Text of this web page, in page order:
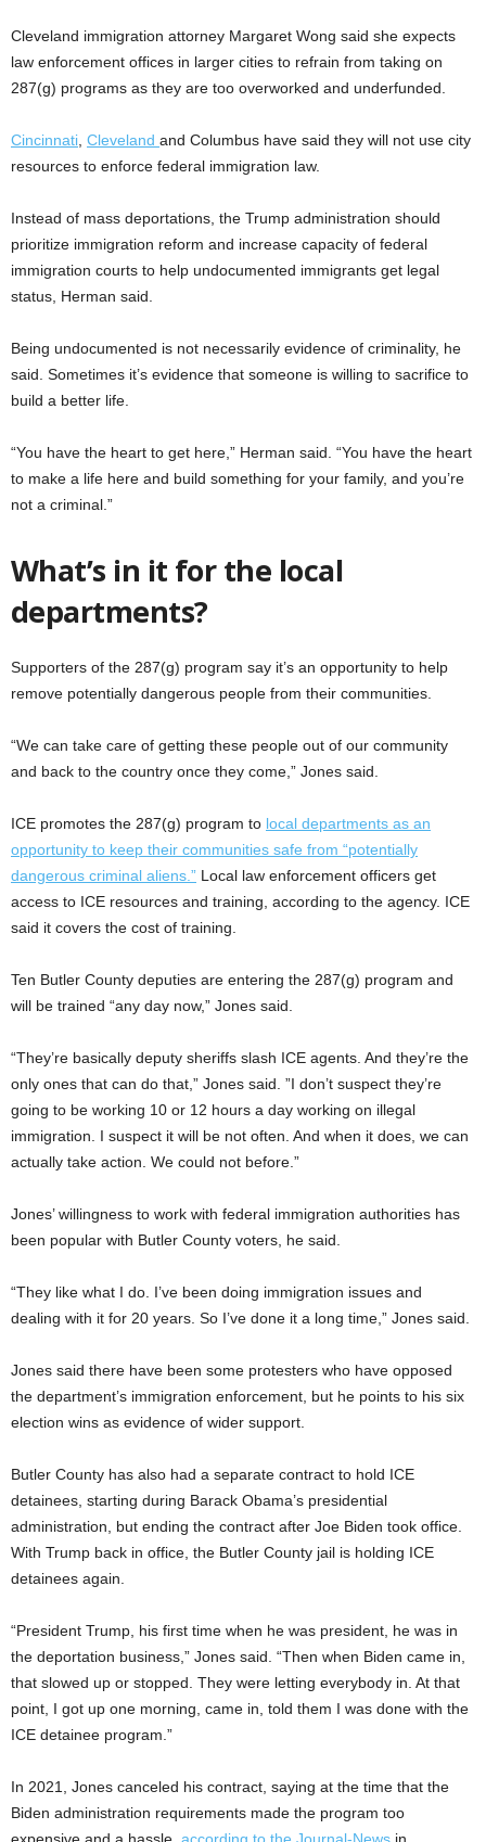
Cleveland immigration attorney Margaret Wong said she expects
law enforcement offices in larger cities to refrain from taking on
287(g) programs as they are too overworked and underfunded.
Cincinnati Cleveland and Columbus have said they will not use city
resources to enforce federal immigration law.
Instead of mass deportations, the Trump administration should
prioritize immigration reform and increase capacity of federal
immigration courts to help undocumented immigrants get legal
status, Herman said.
Being undocumented is not necessarily evidence of criminality, he
said. Sometimes it’s evidence that someone is willing to sacrifice to
build a better life.
“You have the heart to get here,” Herman said. “You have the heart
to make a life here and build something for your family, and you’re
not a criminal.”
What’s in it for the local
departments?
Supporters of the 287(g) program say it’s an opportunity to help
remove potentially dangerous people from their communities.
“We can take care of getting these people out of our community
and back to the country once they come,” Jones said.
ICE promotes the 287(g) program to local departments as an
opportunity to keep their communities safe from “potentially
dangerous criminal aliens.” Local law enforcement officers get
access to ICE resources and training, according to the agency. ICE
said it covers the cost of training.
Ten Butler County deputies are entering the 287(g) program and
will be trained “any day now,” Jones said.
“They’re basically deputy sheriffs slash ICE agents. And they’re the
only ones that can do that,” Jones said. ”I don’t suspect they’re
going to be working 10 or 12 hours a day working on illegal
immigration. I suspect it will be not often. And when it does, we can
actually take action. We could not before.”
Jones’ willingness to work with federal immigration authorities has
been popular with Butler County voters, he said.
“They like what I do. I’ve been doing immigration issues and
dealing with it for 20 years. So I’ve done it a long time,” Jones said.
Jones said there have been some protesters who have opposed
the department’s immigration enforcement, but he points to his six
election wins as evidence of wider support.
Butler County has also had a separate contract to hold ICE
detainees, starting during Barack Obama’s presidential
administration, but ending the contract after Joe Biden took office.
With Trump back in office, the Butler County jail is holding ICE
detainees again.
“President Trump, his first time when he was president, he was in
the deportation business,” Jones said. “Then when Biden came in,
that slowed up or stopped. They were letting everybody in. At that
point, I got up one morning, came in, told them I was done with the
ICE detainee program.”
In 2021, Jones canceled his contract, saying at the time that the
Biden administration requirements made the program too